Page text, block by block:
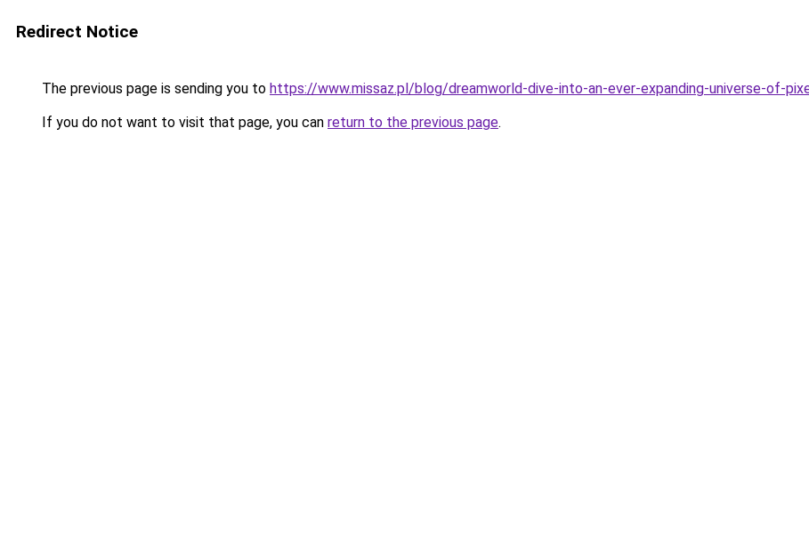
Redirect Notice
The previous page is sending you to https://www.missaz.pl/blog/dreamworld-dive-into-an-ever-expanding-universe-of-
If you do not want to visit that page, you can return to the previous page.